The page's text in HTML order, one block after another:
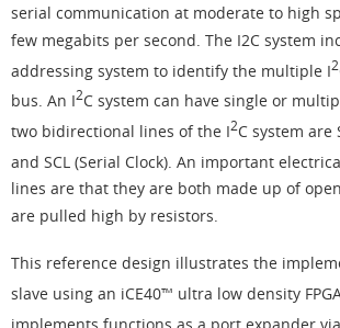
serial communication at moderate to high
few megabits per second. The I2C system
addressing system to identify the multiple I2
bus. An I2C system can have single or
two bidirectional lines of the I2C system are
and SCL (Serial Clock). An important
lines are that they are both made up of
are pulled high by resistors.
This reference design illustrates the
slave using an iCE40™ ultra low density
implements functions as a port expander